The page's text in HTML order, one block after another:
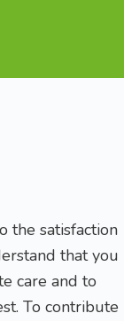
the satisfaction
that you
care and to
To contribute